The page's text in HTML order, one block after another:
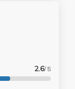
2.6/ 5